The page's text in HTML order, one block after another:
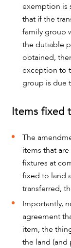
ABOUT US
CAREERS
exemption is
that if the
family group
the dutiable
obtained,
exception to
group is due
Items fixed
The
items that
fixtures at
fixed to land
transferred,
Importantly,
agreement
item, the
the land (and